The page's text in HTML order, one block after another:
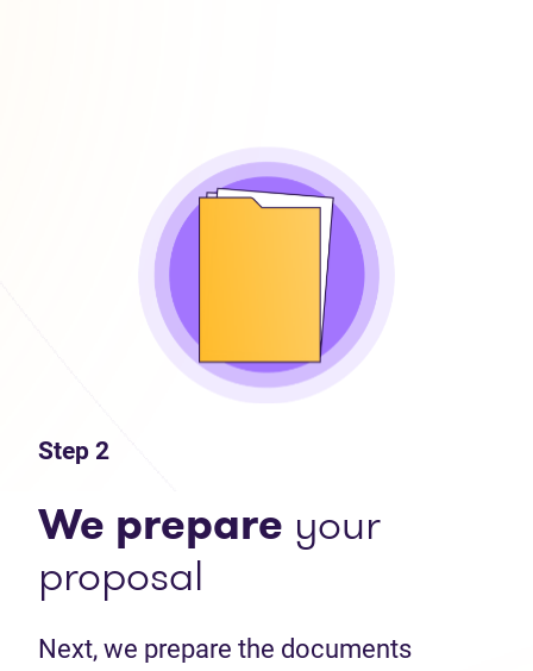
Step 2
We prepare your
proposal
Next, we prepare the documents